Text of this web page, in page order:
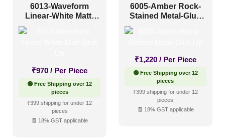
6013-Waveform
Linear-White Matt-
₹970 / Per Piece
🟢 Free Shipping over 12
pieces
₹399 shipping for under 12
pieces
🧾 18% GST applicable
6005-Amber Rock-
Stained Metal-Glue
₹1,220 / Per Piece
🟢 Free Shipping over 12
pieces
₹399 shipping for under 12
pieces
🧾 18% GST applicable